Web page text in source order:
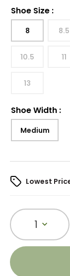
Shoe Size :
8 8.5
10.5 11
13
Shoe Width :
Medium
Lowest
1